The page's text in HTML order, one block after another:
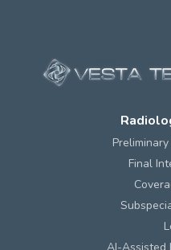
Final